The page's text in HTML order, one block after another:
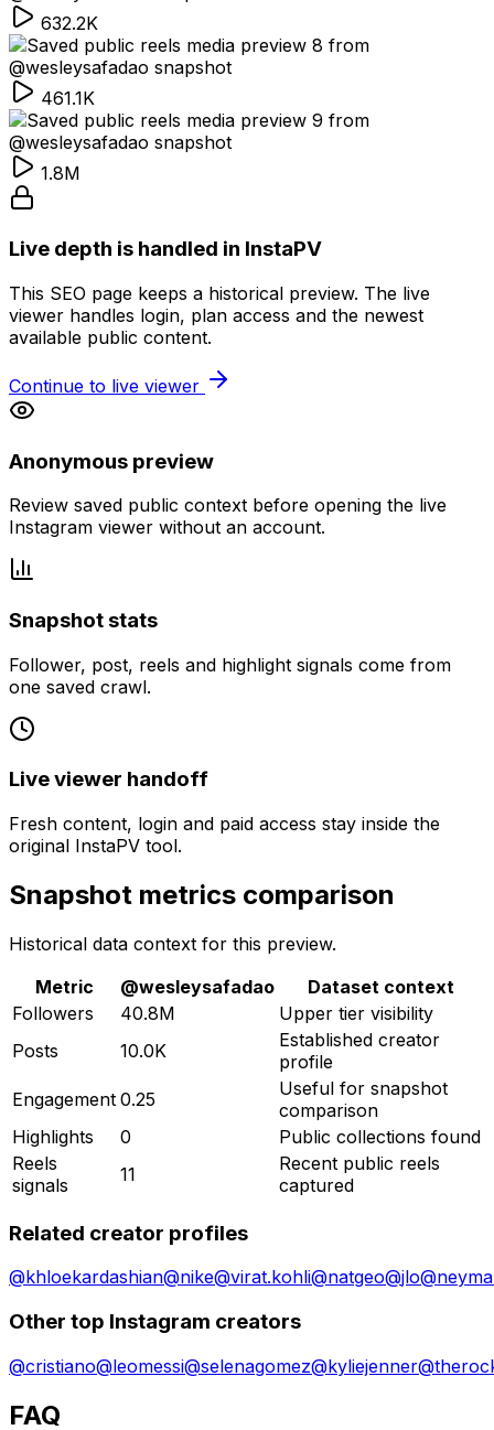
632.2K
461.1K
1.8M
Live depth is handled in InstaPV
This SEO page keeps a historical preview. The live
viewer handles login, plan access and the newest
available public content.
Continue to live viewer
Anonymous preview
Review saved public context before opening the live
Instagram viewer without an account.
Snapshot stats
Follower, post, reels and highlight signals come from
one saved crawl.
Live viewer handoff
Fresh content, login and paid access stay inside the
original InstaPV tool.
Snapshot metrics comparison
Historical data context for this preview.
Metric
@wesleysafadao
Dataset context
Followers
40.8M
Upper tier visibility
Posts
10.0K
Established creator
profile
Engagement 0.25
Useful for snapshot
comparison
Highlights
0
Public collections found
Reels
signals
11
Recent public reels
captured
Related creator profiles
@khloekardashian@nike@virat.kohli@natgeo@jlo@
Other top Instagram creators
@cristiano@leomessi@selenagomez@kyliejenner@
FAQ